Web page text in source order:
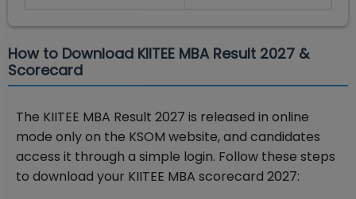
How to Download KIITEE MBA Result 2027 &
Scorecard
The KIITEE MBA Result 2027 is released in online
mode only on the KSOM website, and candidates
access it through a simple login. Follow these steps
to download your KIITEE MBA scorecard 2027: